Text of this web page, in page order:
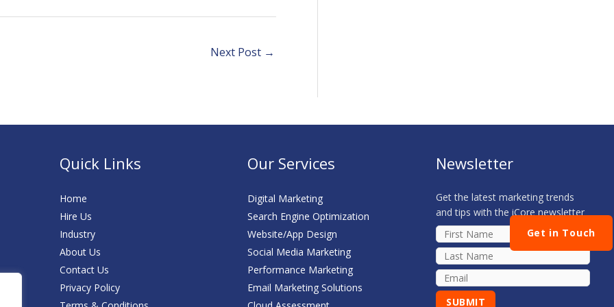
Leveraging
Next Post →
Quick Links
Home
Hire Us
Industry
About Us
Contact Us
Privacy Policy
Our Services
Digital Marketing
Search Engine Optimization
Website/App Design
Social Media Marketing
Performance Marketing
Email Marketing Solutions
Newsletter
Get the latest marketing trends
and tips with the iCore newsletter
Get in Touch